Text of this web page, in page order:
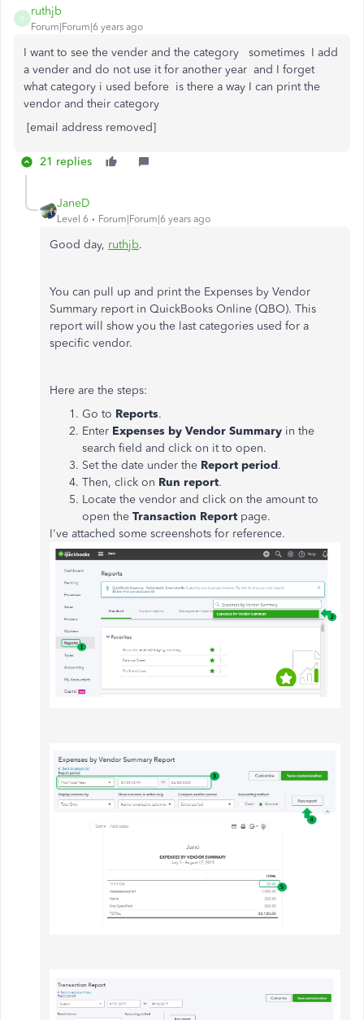
R
ruthjb
Forum|Forum|6 years ago
I want to see the vender and the category sometimes I add
a vender and do not use it for another year and I forget
what category i used before is there a way I can print the
vendor and their category
[email address removed]
21 replies
JaneD
Level 6 Forum|Forum|6 years ago
Good day, ruthjb.
You can pull up and print the Expenses by Vendor
Summary report in QuickBooks Online (QBO). This
report will show you the last categories used for a
specific vendor.
Here are the steps:
Go to Reports.
Enter Expenses by Vendor Summary in the
search field and click on it to open.
Set the date under the Report period.
Then, click on Run report.
Locate the vendor and click on the amount to
open the Transaction Report page.
I've attached some screenshots for reference.